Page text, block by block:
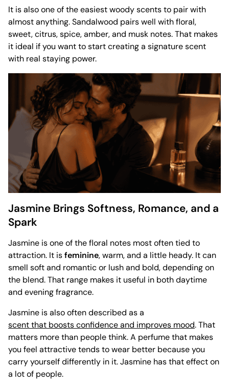
It is also one of the easiest woody scents to pair with
almost anything. Sandalwood pairs well with floral,
sweet, citrus, spice, amber, and musk notes. That makes
it ideal if you want to start creating a signature scent
with real staying power.
Jasmine Brings Softness, Romance, and a
Spark
Jasmine is one of the floral notes most often tied to
attraction. It isfeminine, warm, and a little heady. It can
smell soft and romantic or lush and bold, depending on
the blend. That range makes it useful in both daytime
and evening fragrance.
Jasmine is also often described as a
scent that boosts confidence and improves mood. That
matters more than people think. A perfume that makes
you feel attractive tends to wear better because you
carry yourself differently in it. Jasmine has that effect on
a lot of people.